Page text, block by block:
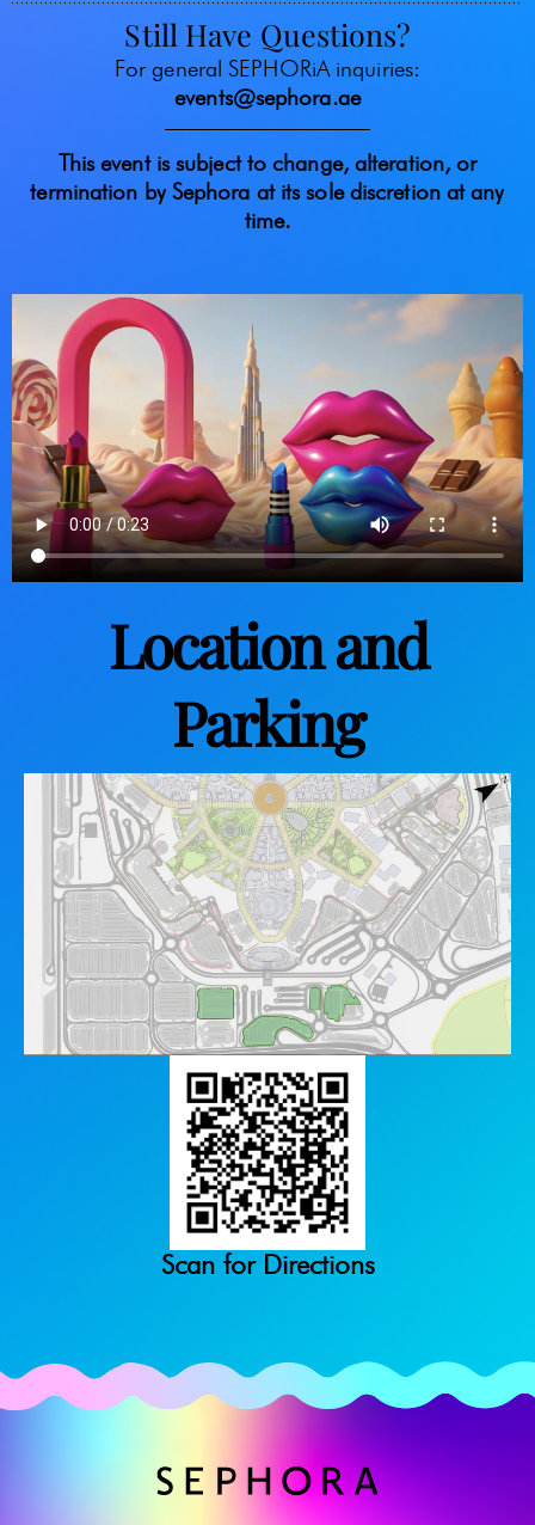
Still Have Questions?
For general SEPHORiA inquiries:
events@sephora.ae
This event is subject to change, alteration, or
termination by Sephora at its sole discretion at any
time.
Location and
Parking
Scan for Directions